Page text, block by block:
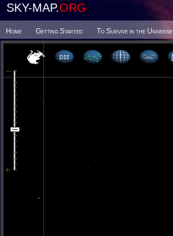
SKY-MAP.ORG
Home Getting Started To Survive in the Universe